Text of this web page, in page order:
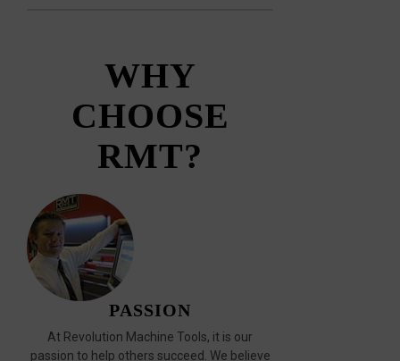
WHY
CHOOSE
RMT?
PASSION
At Revolution Machine Tools, it is our
passion to help others succeed. We believe